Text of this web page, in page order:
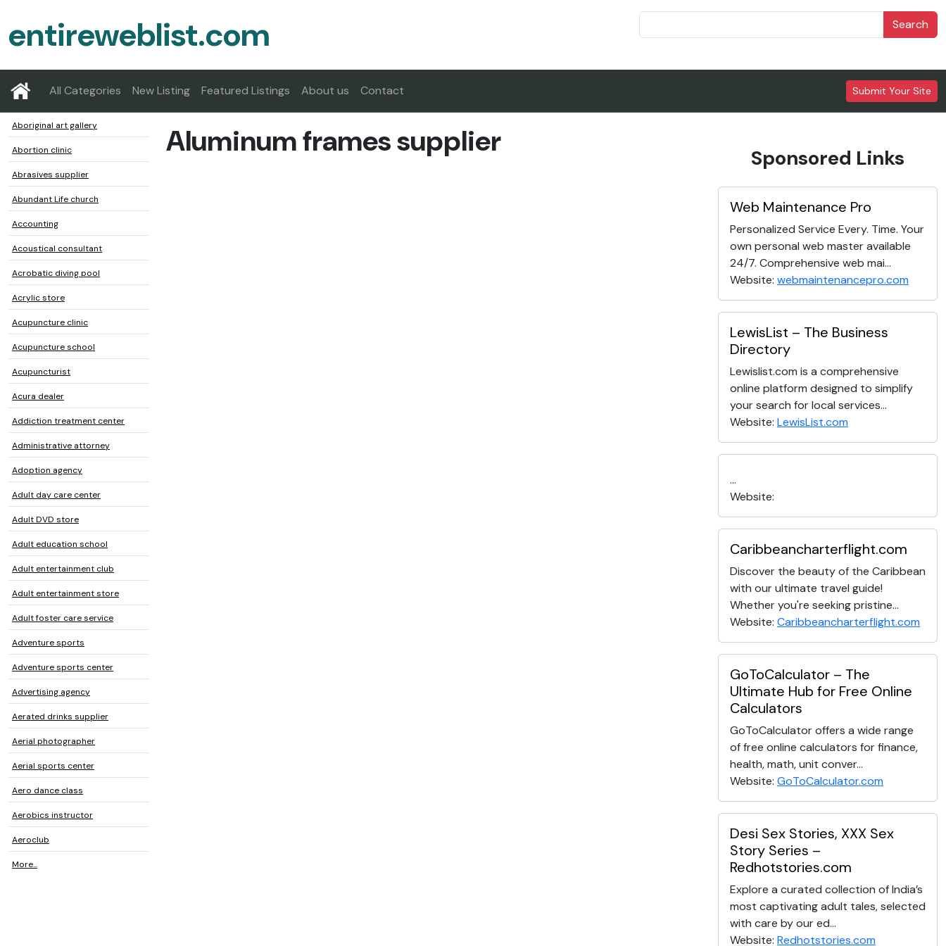
entireweblist.com Search
All Categories New Listing Featured Listings About us Contact Submit Your Site
Aboriginal art gallery
Abortion clinic
Abrasives supplier
Abundant Life church
Accounting
Acoustical consultant
Acrobatic diving pool
Acrylic store
Acupuncture clinic
Acupuncture school
Acupuncturist
Acura dealer
Addiction treatment center
Administrative attorney
Adoption agency
Adult day care center
Adult DVD store
Adult education school
Adult entertainment club
Adult entertainment store
Adult foster care service
Adventure sports
Adventure sports center
Advertising agency
Aerated drinks supplier
Aerial photographer
Aerial sports center
Aero dance class
Aerobics instructor
Aeroclub
More...
Aluminum frames supplier Sponsored Links
Web Maintenance Pro
Personalized Service Every. Time. Your
own personal web master available
24/7. Comprehensive web mai...
Website: webmaintenancepro.com
LewisList – The Business
Directory
Lewislist.com is a comprehensive
online platform designed to simplify
your search for local services...
Website: LewisList.com
...
Website:
Caribbeancharterflight.com
Discover the beauty of the Caribbean
with our ultimate travel guide!
Whether you're seeking pristine...
Website: Caribbeancharterflight.com
GoToCalculator – The
Ultimate Hub for Free Online
Calculators
GoToCalculator offers a wide range
of free online calculators for finance,
health, math, unit conver...
Website: GoToCalculator.com
Desi Sex Stories, XXX Sex
Story Series –
Redhotstories.com
Explore a curated collection of India’s
most captivating adult tales, selected
with care by our ed...
Website: Redhotstories.com